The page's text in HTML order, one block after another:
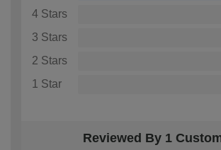
4 Stars
3 Stars
2 Stars
1 Star
Reviewed By 1